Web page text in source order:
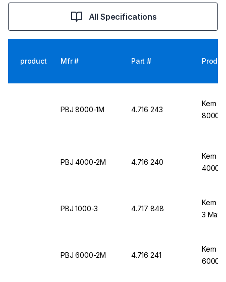
All Specifications
product Mfr # Part #
PBJ 8000-1M 4.716 243
Kern &
8000-
PBJ 4000-2M 4.716 240
Kern &
4000-
PBJ 1000-3 4.717 848
Kern &
3 Max,
PBJ 6000-2M 4.716 241
Kern &
6000-